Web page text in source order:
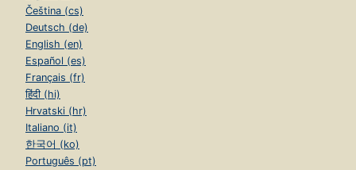
Čeština (cs)
Deutsch (de)
English (en)
Español (es)
Français (fr)
हिंदी (hi)
Hrvatski (hr)
Italiano (it)
한국어 (ko)
Português (pt)